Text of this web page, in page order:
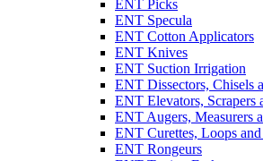
ENT Picks
ENT Specula
ENT Cotton Applicators
ENT Knives
ENT Suction Irrigation
ENT Dissectors, Chisels
ENT Elevators, Scrapers
ENT Augers, Measurers
ENT Curettes, Loops
ENT Rongeurs